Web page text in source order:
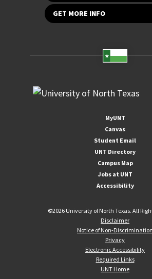
GET MORE INFO
MyUNT
Canvas
Student Email
UNT Directory
Campus Map
Jobs at UNT
Accessibility
©2026 University of North Texas. All
Disclaimer
Notice of Non-Discrimination
Privacy
Electronic Accessibility
Required Links
UNT Home